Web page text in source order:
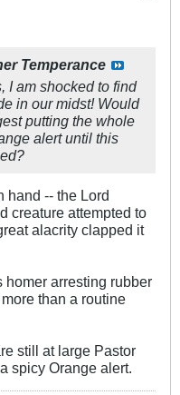
Temperance
I am shocked to find
in our midst! Would
putting the whole
alert until this
hand -- the Lord
creature attempted to
alacrity clapped it
arresting rubber
than a routine
still at large Pastor
spicy Orange alert.